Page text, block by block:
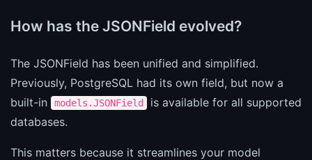
How has the JSONField evolved?
The JSONField has been unified and simplified.
Previously, PostgreSQL had its own field, but now a
built-in
models.JSONField
is available for all supported
databases.
This matters because it streamlines your model